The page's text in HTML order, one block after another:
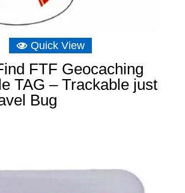
Quick View
FTF Geocaching
TAG – Trackable just
Bug